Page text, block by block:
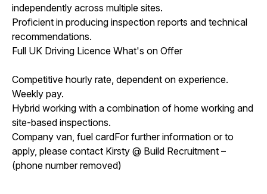
independently across multiple sites.
Proficient in producing inspection reports and technical
recommendations.
Full UK Driving Licence What's on Offer
Competitive hourly rate, dependent on experience.
Weekly pay.
Hybrid working with a combination of home working and
site-based inspections.
Company van, fuel cardFor further information or to
apply, please contact Kirsty @ Build Recruitment –
(phone number removed)